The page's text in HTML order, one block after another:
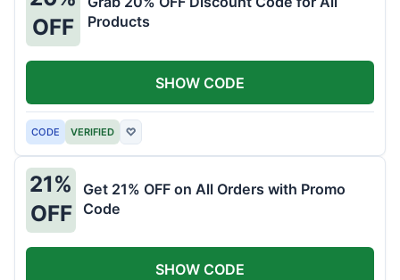
OFF
Products
CODE VERIFIED ♡
SHOW CODE
21%
OFF
Get 21% OFF on All Orders with Promo
Code
SHOW CODE